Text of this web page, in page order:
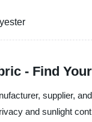
- Find
supplier,
and sunlight